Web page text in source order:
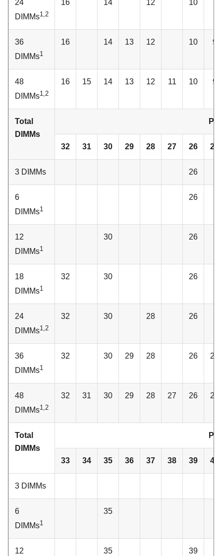
24
DIMMs1,2
16 14 12 10
36
DIMMs1
16 14 13 12 10 9
48
DIMMs1,2
16 15 14 13 12 11 10 9
Total
DIMMs
32 31 30 29 28 27 26 25
3 DIMMs 26
6
DIMMs1
26
12
DIMMs1
30 26
18
DIMMs1
32 30 26
24
DIMMs1,2
32 30 28 26
36
DIMMs1
32 30 29 28 26 25
48
DIMMs1,2
32 31 30 29 28 27 26 25
Total
DIMMs
33 34 35 36 37 38 39 40
3 DIMMs
6
DIMMs1
35
12
35 39